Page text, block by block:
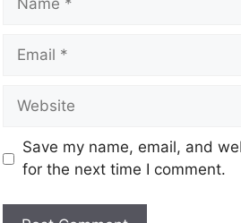
Save my name, email, and
for the next time I comment.